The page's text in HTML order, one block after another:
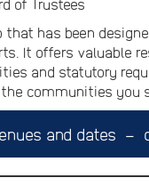
of Trustees
that has been
It offers valuable
and statutory
communities you
and dates –